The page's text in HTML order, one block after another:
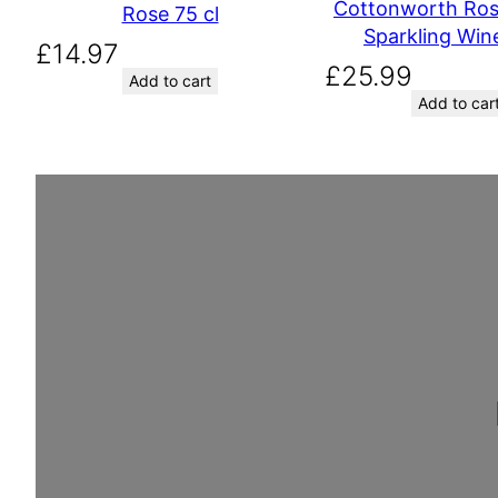
Rose 75 cl
£14.97
Add to cart
Cottonworth
Sparkling
£25.99
Add to